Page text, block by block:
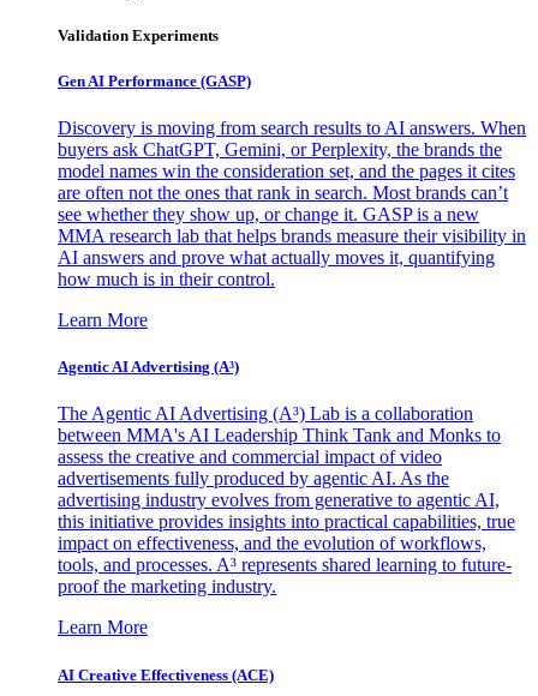
Validation Experiments
Gen AI Performance (GASP)
Discovery is moving from search results to AI answers. When
buyers ask ChatGPT, Gemini, or Perplexity, the brands the
model names win the consideration set, and the pages it cites
are often not the ones that rank in search. Most brands can’t
see whether they show up, or change it. GASP is a new
MMA research lab that helps brands measure their visibility in
AI answers and prove what actually moves it, quantifying
how much is in their control.
Learn More
Agentic AI Advertising (A³)
The Agentic AI Advertising (A³) Lab is a collaboration
between MMA's AI Leadership Think Tank and Monks to
assess the creative and commercial impact of video
advertisements fully produced by agentic AI. As the
advertising industry evolves from generative to agentic AI,
this initiative provides insights into practical capabilities, true
impact on effectiveness, and the evolution of workflows,
tools, and processes. A³ represents shared learning to future-
proof the marketing industry.
Learn More
AI Creative Effectiveness (ACE)